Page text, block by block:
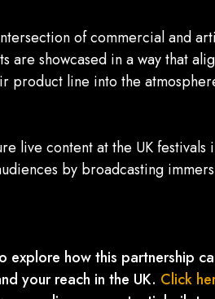
of commercial and
are showcased in a way that
product line into the
live content at the UK
by broadcasting
explore how this partnership
your reach in the UK. Click